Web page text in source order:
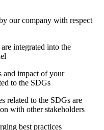
our company with respect
integrated into the
and impact of your
to the SDGs
related to the SDGs are
with other stakeholders
best practices